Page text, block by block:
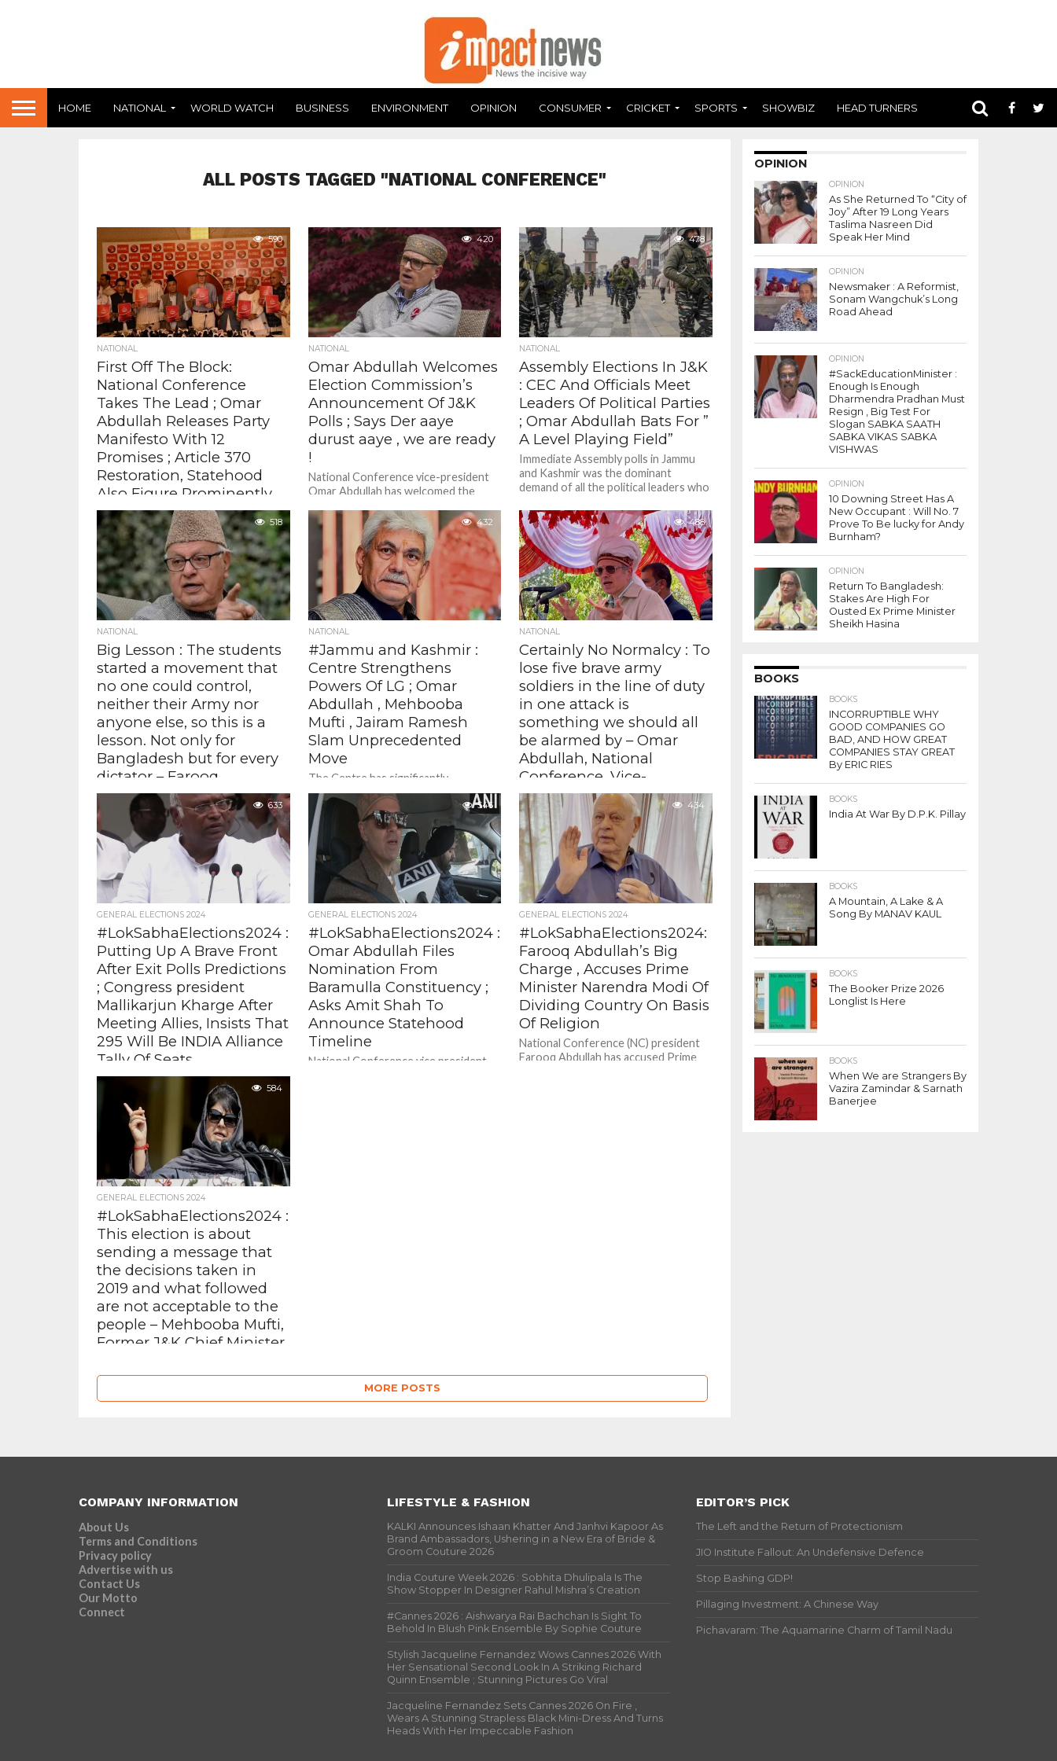
HOME NATIONAL WORLD WATCH BUSINESS ENVIRONMENT OPINION CONSUMER CRICKET SPORTS SHOWBIZ HEAD TURNERS
ALL POSTS TAGGED "NATIONAL CONFERENCE"
590
NATIONAL
First Off The Block:
National Conference
Takes The Lead ; Omar
Abdullah Releases Party
Manifesto With 12
Promises ; Article 370
Restoration, Statehood
Also Figure Prominently
The National Conference has taken
the lead in Jammu and Kashmir
Assembly polls as it has announced it's
manifesto . There are...
420
NATIONAL
Omar Abdullah Welcomes
Election Commission’s
Announcement Of J&K
Polls ; Says Der aaye
durust aaye , we are ready
!
National Conference vice-president
Omar Abdullah has welcomed the
of a three phased Assembly election
in Jammu and Kashmir and...
478
NATIONAL
Assembly Elections In J&K
: CEC And Officials Meet
Leaders Of Political Parties
; Omar Abdullah Bats For ”
A Level Playing Field”
Immediate Assembly polls in Jammu
and Kashmir was the dominant
demand of all the political leaders who
518
NATIONAL
Big Lesson : The students
started a movement that
no one could control,
neither their Army nor
anyone else, so this is a
lesson. Not only for
Bangladesh but for every
dictator – Farooq
Abdullah, Former Chief
Minister J&K
former J&K Chief Minister Farooq
Abdullah said that the ongoing
situation in Bangladesh is a "lesson for
every dictator
432
NATIONAL
#Jammu and Kashmir :
Centre Strengthens
Powers Of LG ; Omar
Abdullah , Mehbooba
Mufti , Jairam Ramesh
Slam Unprecedented
Move
The Centre has significantly
strengthened the authority of the
lieutenant governor in Jammu and
Kashmir, empowering him to make
decisions on crucial...
488
NATIONAL
Certainly No Normalcy : To
lose five brave army
soldiers in the line of duty
in one attack is
something we should all
be alarmed by – Omar
Abdullah, National
Conference, Vice-
president
The killing of five army soldiers in a
militant attack in Jammu and Kashmir’s
Kathua district is alarming, National
Conference Vice- president...
633
GENERAL ELECTIONS 2024
#LokSabhaElections2024 :
Putting Up A Brave Front
After Exit Polls Predictions
; Congress president
Mallikarjun Kharge After
Meeting Allies, Insists That
295 Will Be INDIA Alliance
Tally Of Seats
At a meeting held at Congress
president Mallikarjun Kharge’s
residence, leaders of the INDIA
Alliance , met to take stock of the...
546
GENERAL ELECTIONS 2024
#LokSabhaElections2024 :
Omar Abdullah Files
Nomination From
Baramulla Constituency ;
Asks Amit Shah To
Announce Statehood
Timeline
National Conference vice president
434
GENERAL ELECTIONS 2024
#LokSabhaElections2024:
Farooq Abdullah’s Big
Charge , Accuses Prime
Minister Narendra Modi Of
Dividing Country On Basis
Of Religion
National Conference (NC) president
Farooq Abdullah has accused Prime
584
GENERAL ELECTIONS 2024
#LokSabhaElections2024 :
This election is about
sending a message that
the decisions taken in
2019 and what followed
are not acceptable to the
people – Mehbooba Mufti,
Former J&K Chief Minister
asked the voters of Jammu and
over the abrogation of Article 370
MORE POSTS
OPINION
OPINION
As She Returned To “City of
Joy” After 19 Long Years
Taslima Nasreen Did
Speak Her Mind
OPINION
Newsmaker : A Reformist,
Sonam Wangchuk’s Long
Road Ahead
OPINION
#SackEducationMinister :
Enough Is Enough
Dharmendra Pradhan Must
Resign , Big Test For
Slogan SABKA SAATH
SABKA VIKAS SABKA
VISHWAS
OPINION
10 Downing Street Has A
New Occupant : Will No. 7
Prove To Be lucky for Andy
Burnham?
OPINION
Return To Bangladesh:
Stakes Are High For
Ousted Ex Prime Minister
Sheikh Hasina
BOOKS
BOOKS
INCORRUPTIBLE WHY
GOOD COMPANIES GO
BAD, AND HOW GREAT
COMPANIES STAY GREAT
By ERIC RIES
BOOKS
India At War By D.P.K. Pillay
BOOKS
A Mountain, A Lake & A
Song By MANAV KAUL
BOOKS
The Booker Prize 2026
Longlist Is Here
BOOKS
When We are Strangers By
Vazira Zamindar & Sarnath
Banerjee
COMPANY INFORMATION
About Us
Terms and Conditions
Privacy policy
Advertise with us
Contact Us
Our Motto
Connect
LIFESTYLE & FASHION
KALKI Announces Ishaan Khatter And Janhvi Kapoor As
Brand Ambassadors, Ushering in a New Era of Bride &
Groom Couture 2026
India Couture Week 2026 : Sobhita Dhulipala Is The
Show Stopper In Designer Rahul Mishra’s Creation
#Cannes 2026 : Aishwarya Rai Bachchan Is Sight To
Behold In Blush Pink Ensemble By Sophie Couture
Stylish Jacqueline Fernandez Wows Cannes 2026 With
Her Sensational Second Look In A Striking Richard
Quinn Ensemble ; Stunning Pictures Go Viral
Jacqueline Fernandez Sets Cannes 2026 On Fire ,
Wears A Stunning Strapless Black Mini-Dress And Turns
Heads With Her Impeccable Fashion
EDITOR’S PICK
The Left and the Return of Protectionism
JIO Institute Fallout: An Undefensive Defence
Stop Bashing GDP!
Pillaging Investment: A Chinese Way
Pichavaram: The Aquamarine Charm of Tamil Nadu